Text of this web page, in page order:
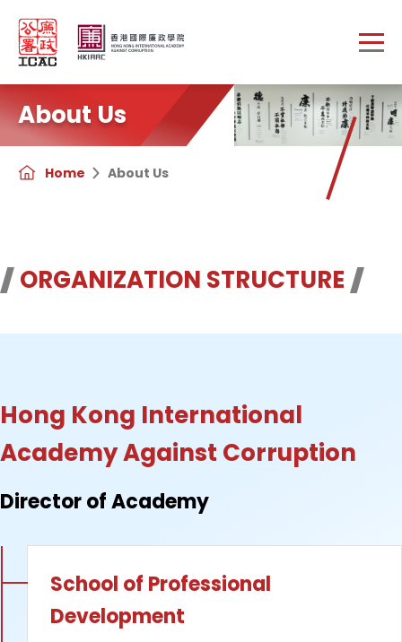
About Us
Home About Us
ORGANIZATION STRUCTURE
Hong Kong International
Academy Against Corruption
Director of Academy
School of Professional
Development